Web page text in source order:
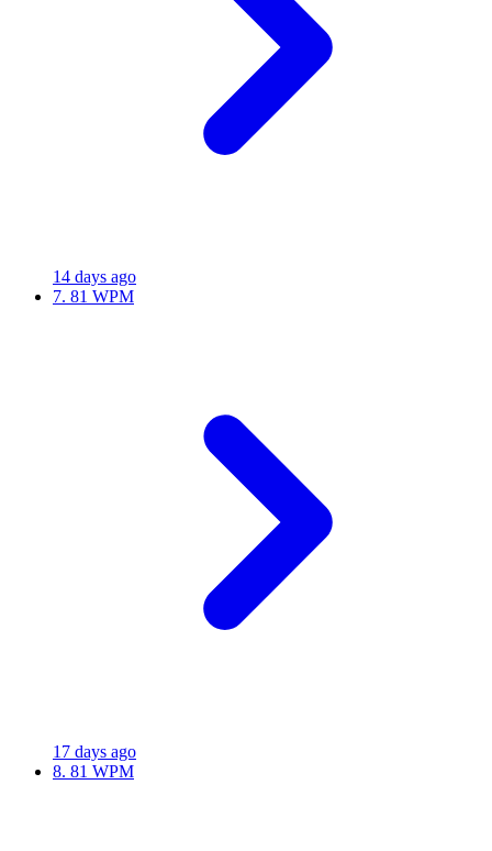
14 days ago
7. 81 WPM
17 days ago
8. 81 WPM